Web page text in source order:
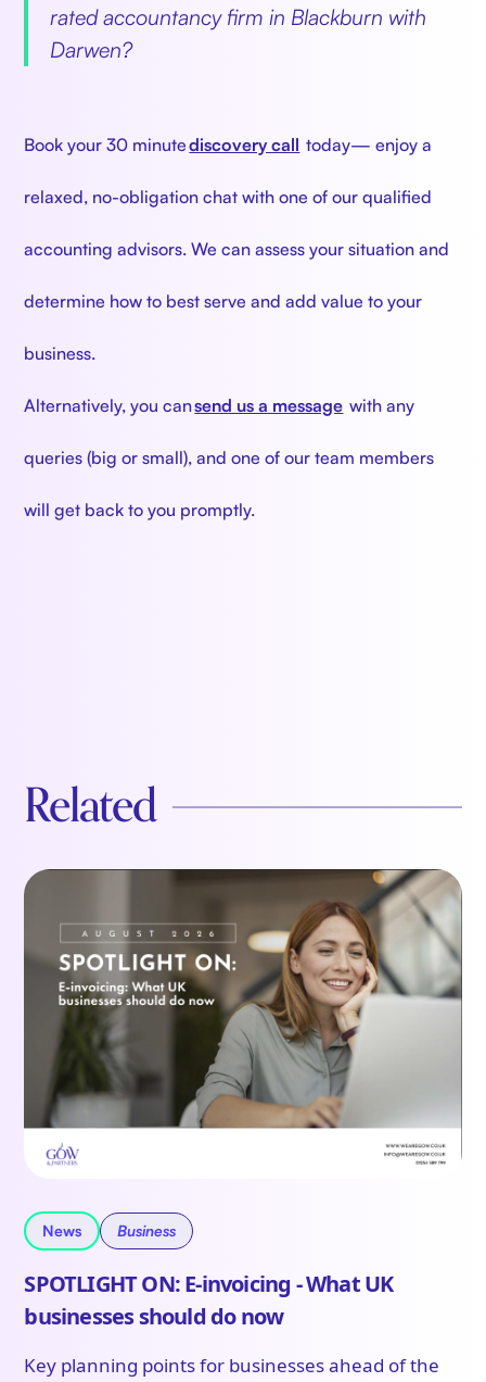
rated accountancy firm in Blackburn with
Darwen?
Book your 30 minutediscovery call today— enjoy a
relaxed, no-obligation chat with one of our qualified
accounting advisors. We can assess your situation and
determine how to best serve and add value to your
business.
Alternatively, you cansend us a message with any
queries (big or small), and one of our team members
will get back to you promptly.
Related
News Business
SPOTLIGHT ON: E-invoicing - What UK
businesses should do now
Key planning points for businesses ahead of the